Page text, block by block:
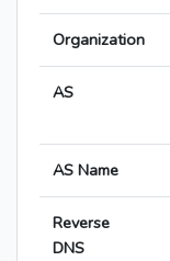
Organization
AS
AS Name
Reverse
DNS